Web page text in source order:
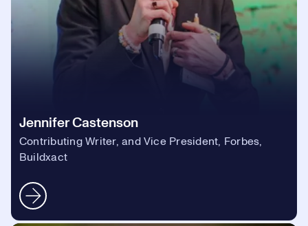
Jennifer Castenson
Contributing Writer, and Vice President, Forbes,
Buildxact